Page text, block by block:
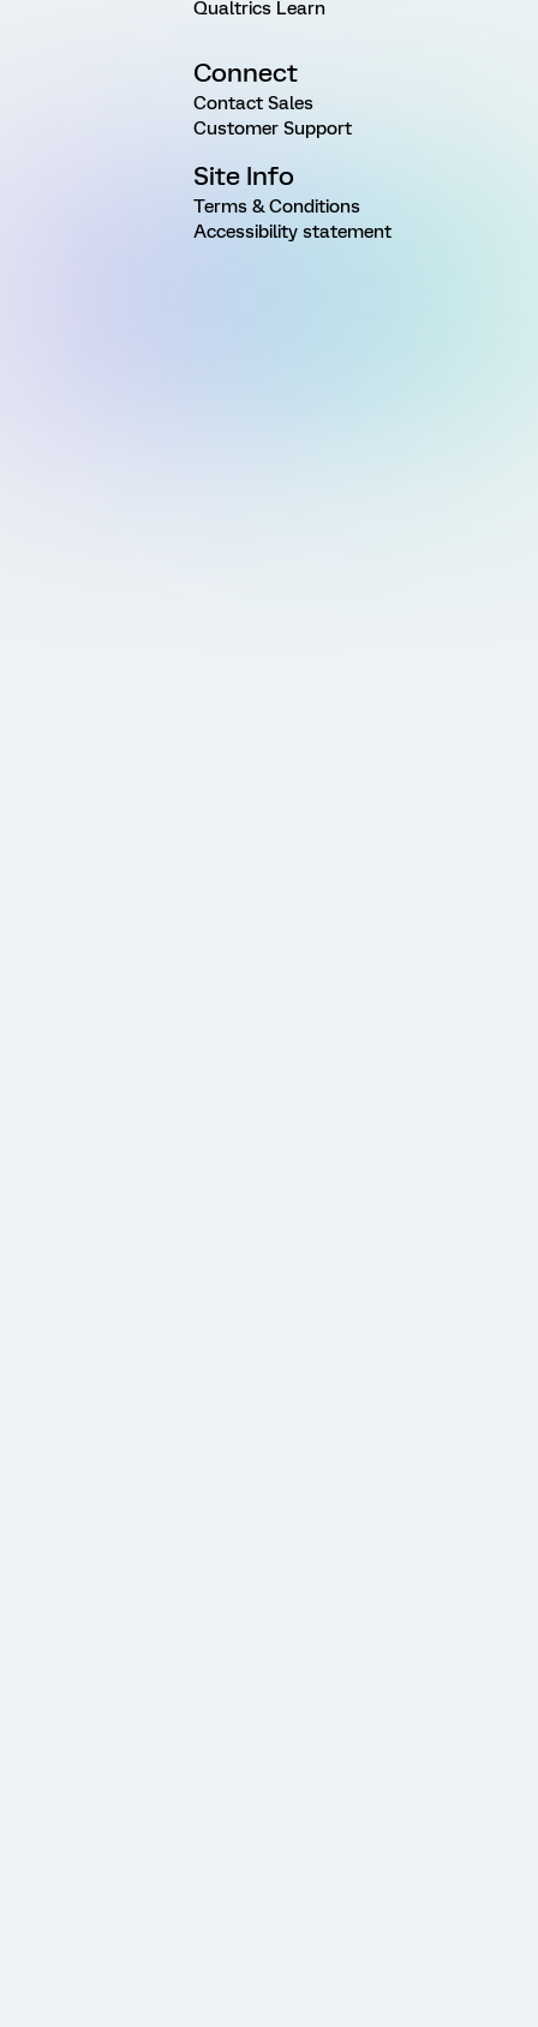
Qualtrics Learn
Connect
Contact Sales
Customer Support
Site Info
Terms & Conditions
Accessibility statement